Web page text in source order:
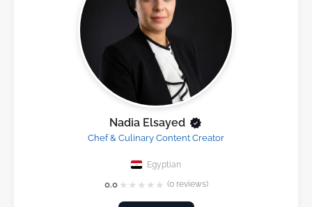
Nadia Elsayed
Chef & Culinary Content Creator
Egyptian
0.0 ★ ★ ★ ★ ★ (0 reviews)